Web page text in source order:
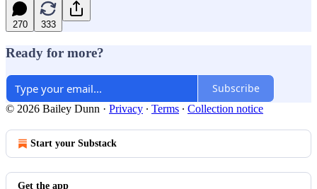
270 333
Ready for more?
Subscribe
© 2026 Bailey Dunn · Privacy ∙ Terms ∙ Collection notice
Start your Substack
Get the app